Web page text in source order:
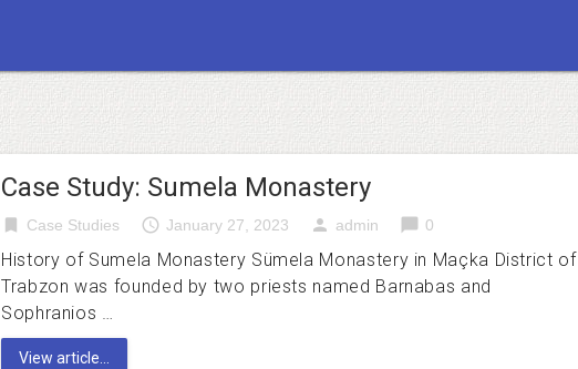
Case Study: Sumela Monastery
bookmark Case Studies access_time January 27, 2023 person admin chat_bubble 0
History of Sumela Monastery Sümela Monastery in Maçka District of
Trabzon was founded by two priests named Barnabas and
Sophranios …
View article...